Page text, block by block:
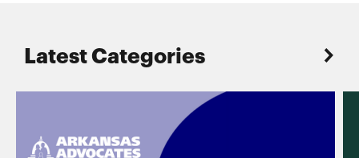
Latest Categories